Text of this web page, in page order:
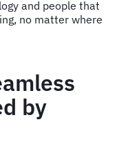
and people that
no matter where
by